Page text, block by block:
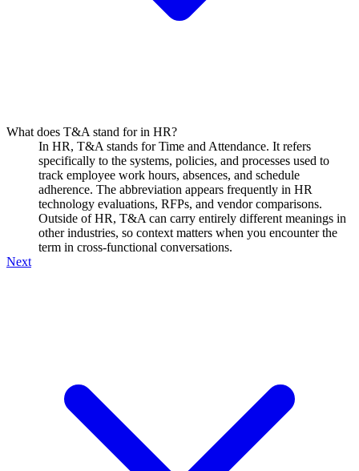
What does T&A stand for in HR?
In HR, T&A stands for Time and Attendance. It refers
specifically to the systems, policies, and processes used to
track employee work hours, absences, and schedule
adherence. The abbreviation appears frequently in HR
technology evaluations, RFPs, and vendor comparisons.
Outside of HR, T&A can carry entirely different meanings in
other industries, so context matters when you encounter the
term in cross-functional conversations.
Next